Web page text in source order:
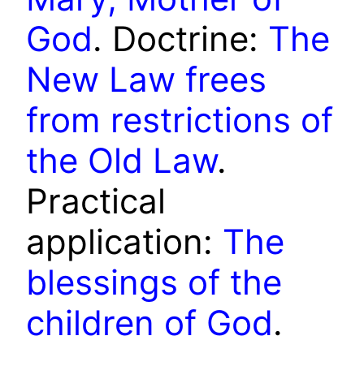
God. Doctrine: The
New Law frees
from restrictions of
the Old Law.
Practical
application: The
blessings of the
children of God.